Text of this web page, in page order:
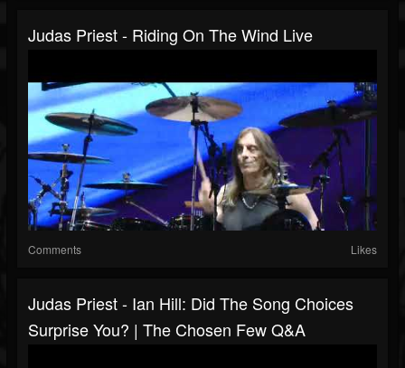
Judas Priest - Riding On The Wind Live
Comments Likes
Judas Priest - Ian Hill: Did The Song Choices
Surprise You? | The Chosen Few Q&A